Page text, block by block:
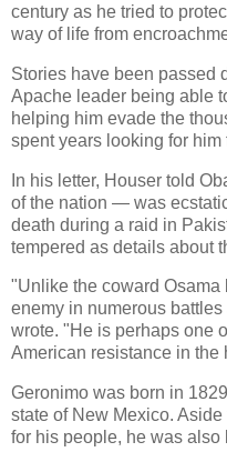
century as he tried to
way of life from
Stories have been passed
Apache leader being able
helping him evade the
spent years looking for
In his letter, Houser told
of the nation — was
death during a raid in
tempered as details about
"Unlike the coward
enemy in numerous
wrote. "He is perhaps one
American resistance in the
Geronimo was born in
state of New Mexico.
for his people, he was